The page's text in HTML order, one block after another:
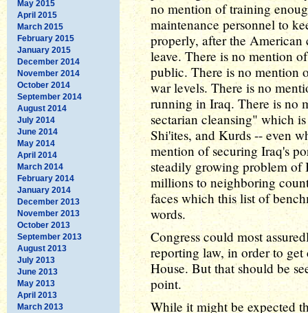
May 2015
April 2015
March 2015
February 2015
January 2015
December 2014
November 2014
October 2014
September 2014
August 2014
July 2014
June 2014
May 2014
April 2014
March 2014
February 2014
January 2014
December 2013
November 2013
October 2013
September 2013
August 2013
July 2013
June 2013
May 2013
April 2013
March 2013
no mention of training
maintenance personnel to
properly, after the
leave. There is no mention
public. There is no mention
war levels. There is no
running in Iraq. There is no
sectarian cleansing" which
Shi'ites, and Kurds -- even
mention of securing Iraq's
steadily growing problem of
millions to neighboring
faces which this list of
words.
Congress could most
reporting law, in order to
House. But that should be
point.
While it might be expected